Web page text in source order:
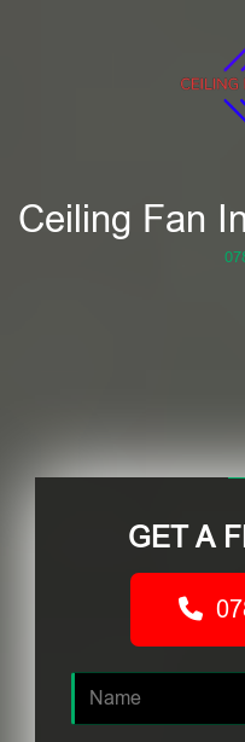
Ceiling Fan
GET A